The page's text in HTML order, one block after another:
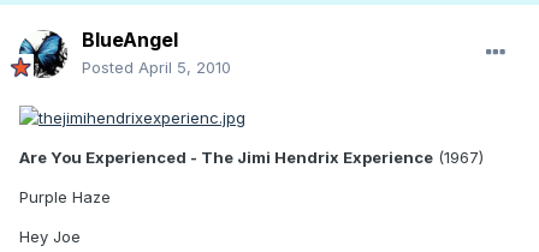
BlueAngel
Posted April 5, 2010
Are You Experienced - The Jimi Hendrix Experience (1967)
Purple Haze
Hey Joe